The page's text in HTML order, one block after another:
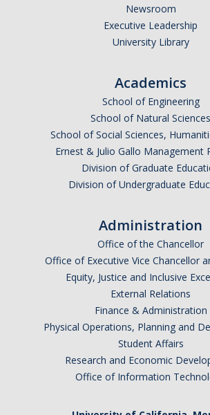
Newsroom
Executive Leadership
University Library
Academics
School of Engineering
School of Natural Sciences
School of Social Sciences,
Ernest & Julio Gallo Management
Division of Graduate
Division of Undergraduate
Administration
Office of the Chancellor
Office of Executive Vice Chancellor
Equity, Justice and Inclusive
External Relations
Finance & Administration
Physical Operations, Planning and
Student Affairs
Research and Economic
Office of Information